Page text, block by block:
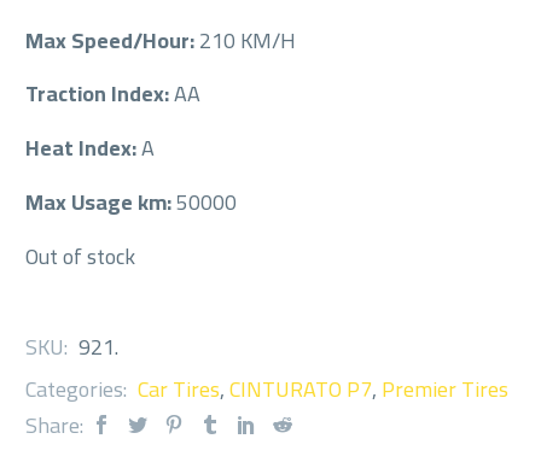
Max Speed/Hour:210 KM/H
Traction Index:AA
Heat Index:A
Max Usage km:50000
Out of stock
SKU: 921.
Categories: Car Tires,CINTURATO P7,Premier Tires
Share: